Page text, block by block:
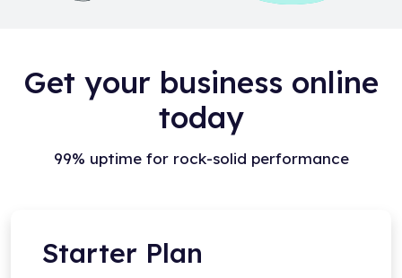
Get your business online
today
99% uptime for rock-solid performance
Starter Plan